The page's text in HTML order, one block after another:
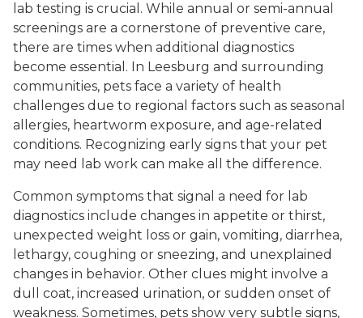
lab testing is crucial. While annual or semi-annual
screenings are a cornerstone of preventive care,
there are times when additional diagnostics
become essential. In Leesburg and surrounding
communities, pets face a variety of health
challenges due to regional factors such as seasonal
allergies, heartworm exposure, and age-related
conditions. Recognizing early signs that your pet
may need lab work can make all the difference.
Common symptoms that signal a need for lab
diagnostics include changes in appetite or thirst,
unexpected weight loss or gain, vomiting, diarrhea,
lethargy, coughing or sneezing, and unexplained
changes in behavior. Other clues might involve a
dull coat, increased urination, or sudden onset of
weakness. Sometimes, pets show very subtle signs,